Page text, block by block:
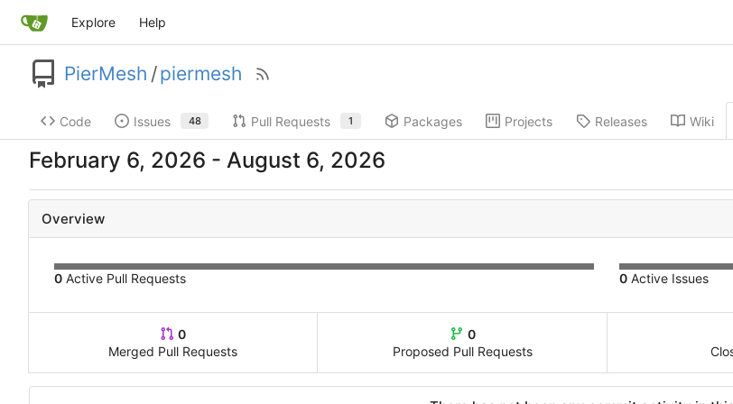
Explore Help
PierMesh /piermesh
Code Issues 48 Pull Requests 1 Packages Projects Releases Wiki
-
Overview
0 Active Pull Requests 0 Active Issues
0
Merged Pull Requests
0
Proposed Pull Requests